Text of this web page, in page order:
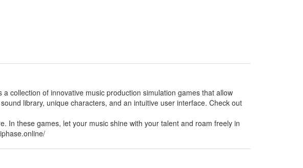
collection of innovative music production simulation games that allow
library, unique characters, and an intuitive user interface. Check out
In these games, let your music shine with your talent and roam freely in